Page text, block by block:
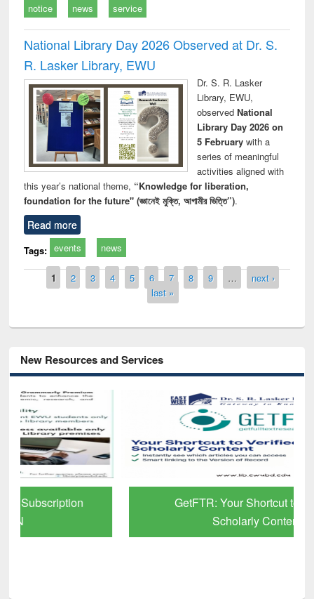
notice news service
National Library Day 2026 Observed at Dr. S.
R. Lasker Library, EWU
Dr. S. R. Lasker
Library, EWU,
observed National
Library Day 2026 on
5 Februarywith a
series of meaningful
activities aligned with
this year’s national theme, “Knowledge for liberation,
foundation for the future" (জ্ঞানেই মুক্তি, আগামীর ভিত্তি”).
Read more
Tags: events news
Pages
1 2 3 4 5 6 7 8 9 …
next ›
last »
New Resources and Services
GetFTR: Your Shortcut to Verified